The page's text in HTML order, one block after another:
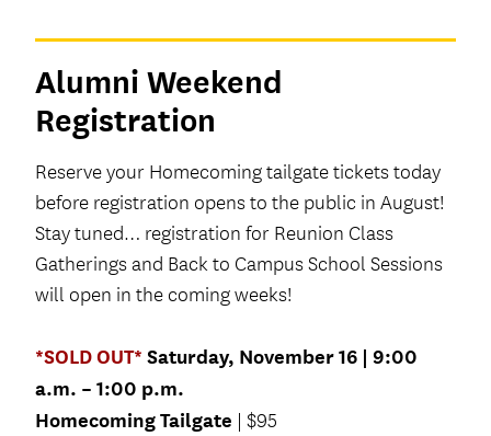
Alumni Weekend
Registration
Reserve your Homecoming tailgate tickets today
before registration opens to the public in August!
Stay tuned… registration for Reunion Class
Gatherings and Back to Campus School Sessions
will open in the coming weeks!
*SOLD OUT* Saturday, November 16 | 9:00
a.m. – 1:00 p.m.
Homecoming Tailgate | $95